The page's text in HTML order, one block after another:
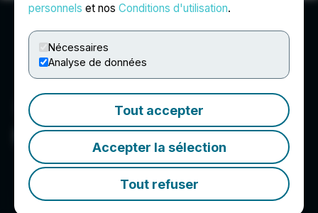
personnels et nos Conditions d'utilisation.
Nécessaires
Analyse de données
Tout accepter
Accepter la sélection
Tout refuser
NexMetals Mining Corp.